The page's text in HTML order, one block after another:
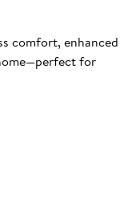
comfort, enhanced
for